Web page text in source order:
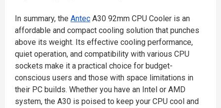
In summary, the Antec A30 92mm CPU Cooler is an
affordable and compact cooling solution that punches
above its weight. Its effective cooling performance,
quiet operation, and compatibility with various CPU
sockets make it a practical choice for budget-
conscious users and those with space limitations in
their PC builds. Whether you have an Intel or AMD
system, the A30 is poised to keep your CPU cool and